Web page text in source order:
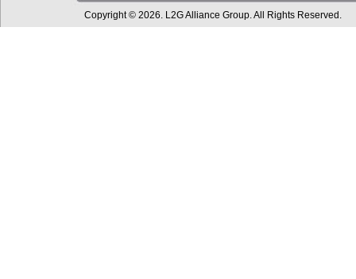
Copyright © 2026. L2G Alliance Group. All Rights Reserved.